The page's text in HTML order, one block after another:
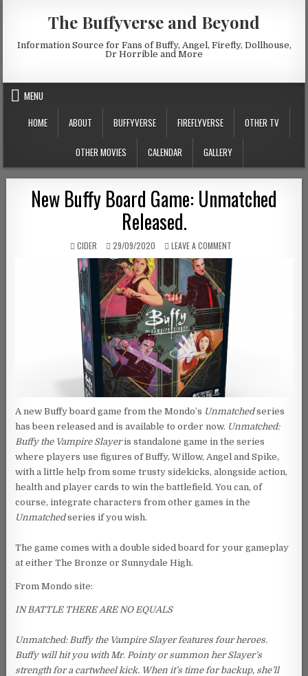
The Buffyverse and Beyond
Information Source for Fans of Buffy, Angel, Firefly, Dollhouse,
Dr Horrible and More
MENU
HOME
ABOUT BUFFYVERSE FIREFLYVERSE OTHER TV
OTHER MOVIES CALENDAR GALLERY
New Buffy Board Game: Unmatched
Released.
AUTHOR:
CIDER PUBLISHED DATE:
29/09/2020 LEAVE A COMMENTON NEW BUFFY BOARD
A new Buffy board game from the Mondo’s Unmatchedseries
has been released and is available to order now. Unmatched:
Buffy the Vampire Slayeris standalone game in the series
where players use figures of Buffy, Willow, Angel and Spike,
with a little help from some trusty sidekicks, alongside action,
health and player cards to win the battlefield. You can, of
course, integrate characters from other games in the
Unmatchedseries if you wish.
The game comes with a double sided board for your gameplay
at either The Bronze or Sunnydale High.
From Mondo site:
IN BATTLE THERE ARE NO EQUALS
Unmatched: Buffy the Vampire Slayer features four heroes.
Buffy will hit you with Mr. Pointy or summon her Slayer’s
strength for a cartwheel kick. When it’s time for backup, she’ll